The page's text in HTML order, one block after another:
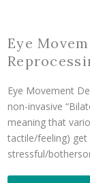
Eye
Eye Movement
non-invasive
meaning that
tactile/feeling)
stressful/